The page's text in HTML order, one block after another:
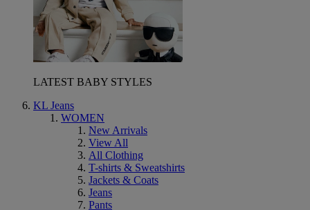
LATEST BABY STYLES
KL Jeans
WOMEN
New Arrivals
View All
All Clothing
T-shirts & Sweatshirts
Jackets & Coats
Jeans
Pants